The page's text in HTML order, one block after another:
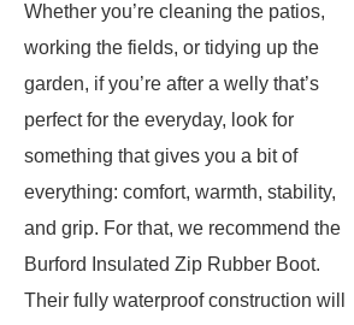
Whether you’re cleaning the patios,
working the fields, or tidying up the
garden, if you’re after a welly that’s
perfect for the everyday, look for
something that gives you a bit of
everything: comfort, warmth, stability,
and grip. For that, we recommend the
Burford Insulated Zip Rubber Boot.
Their fully waterproof construction will